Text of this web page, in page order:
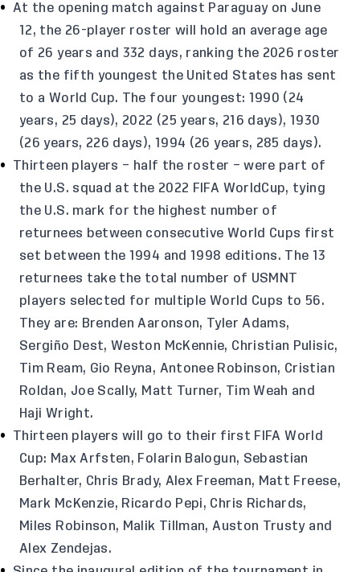
At the opening match against Paraguay on June
12, the 26-player roster will hold an average age
of 26 years and 332 days, ranking the 2026 roster
as the fifth youngest the United States has sent
to a World Cup. The four youngest: 1990 (24
years, 25 days), 2022 (25 years, 216 days), 1930
(26 years, 226 days), 1994 (26 years, 285 days).
Thirteen players – half the roster – were part of
the U.S. squad at the 2022 FIFA WorldCup, tying
the U.S. mark for the highest number of
returnees between consecutive World Cups first
set between the 1994 and 1998 editions. The 13
returnees take the total number of USMNT
players selected for multiple World Cups to 56.
They are: Brenden Aaronson, Tyler Adams,
Sergiño Dest, Weston McKennie, Christian Pulisic,
Tim Ream, Gio Reyna, Antonee Robinson, Cristian
Roldan, Joe Scally, Matt Turner, Tim Weah and
Haji Wright.
Thirteen players will go to their first FIFA World
Cup: Max Arfsten, Folarin Balogun, Sebastian
Berhalter, Chris Brady, Alex Freeman, Matt Freese,
Mark McKenzie, Ricardo Pepi, Chris Richards,
Miles Robinson, Malik Tillman, Auston Trusty and
Alex Zendejas.